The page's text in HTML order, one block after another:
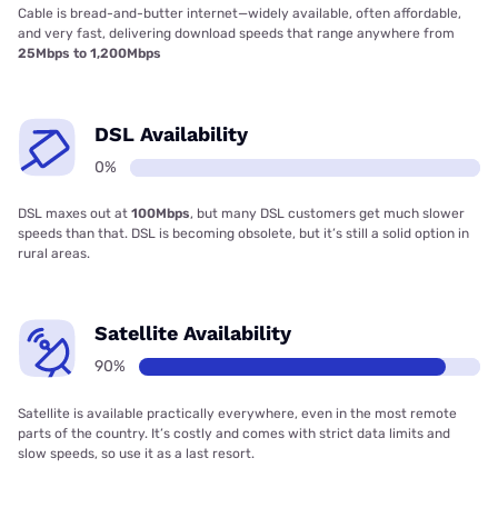
Cable is bread-and-butter internet—widely available, often affordable,
and very fast, delivering download speeds that range anywhere from
25Mbps to 1,200Mbps
DSL Availability
0%
DSL maxes out at 100Mbps, but many DSL customers get much slower
speeds than that. DSL is becoming obsolete, but it’s still a solid option in
rural areas.
Satellite Availability
90%
Satellite is available practically everywhere, even in the most remote
parts of the country. It’s costly and comes with strict data limits and
slow speeds, so use it as a last resort.